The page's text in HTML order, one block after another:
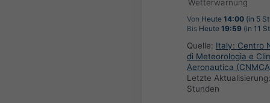
Wetterwarnung
Von Heute 14:00 (in 5
Bis Heute 19:59 (in 11
Quelle: Italy: Centro
di Meteorologia e
Aeronautica
Letzte
Stunden